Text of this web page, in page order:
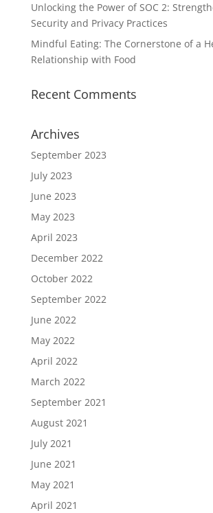
Unlocking the Power of SOC 2:
Security and Privacy Practices
Mindful Eating: The Cornerstone of a
Relationship with Food
Recent Comments
Archives
September 2023
July 2023
June 2023
May 2023
April 2023
December 2022
October 2022
September 2022
June 2022
May 2022
April 2022
March 2022
September 2021
August 2021
July 2021
June 2021
May 2021
April 2021